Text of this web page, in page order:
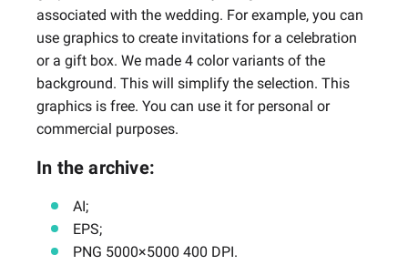
associated with the wedding. For example, you can
use graphics to create invitations for a celebration
or a gift box. We made 4 color variants of the
background. This will simplify the selection. This
graphics is free. You can use it for personal or
commercial purposes.
In the archive:
AI;
EPS;
PNG 5000×5000 400 DPI.